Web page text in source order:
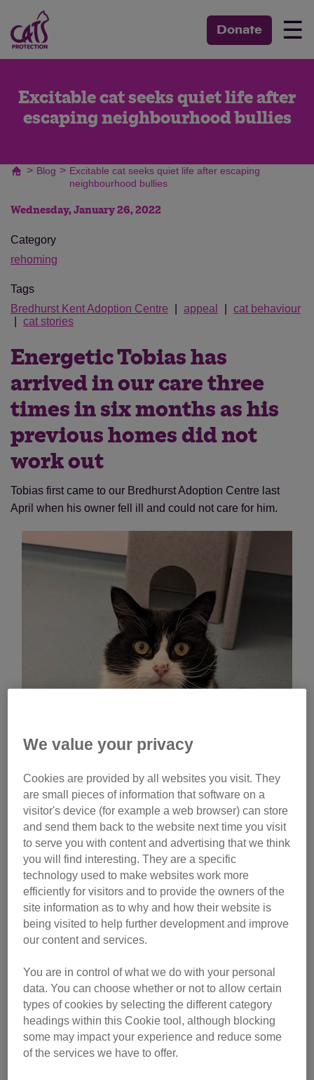
Donate ☰
Excitable cat seeks quiet life after
escaping neighbourhood bullies
> Blog > Excitable cat seeks quiet life after escaping
neighbourhood bullies
Wednesday, January 26, 2022
Category
rehoming
Tags
Bredhurst Kent Adoption Centre
appeal
cat behaviour
cat stories
Energetic Tobias has
arrived in our care three
times in six months as his
previous homes did not
work out
Tobias first came to our Bredhurst Adoption Centre last
April when his owner fell ill and could not care for him.
Before long, the sprightly eight-year-old had worked his
many charms on a young Kent couple and he was
rehomed. But sadly, his over-excitable nature caught the
badlybullied whenever he ventured out of his new home.
“As a curious cat who likes to explore, it wasn’t practical for
Tobias to live there any longer,” said Bredhurst Adoption
Centre Manager Adrian Ferne. “He was constantly attacked
by the local bullies and wound up back at Bredhurst a few
We value your privacy
Cookies are provided by all websites you visit. They
are small pieces of information that software on a
visitor's device (for example a web browser) can store
and send them back to the website next time you visit
to serve you with content and advertising that we think
you will find interesting. They are a specific
technology used to make websites work more
efficiently for visitors and to provide the owners of the
site information as to why and how their website is
being visited to help further development and improve
our content and services.
You are in control of what we do with your personal
data. You can choose whether or not to allow certain
types of cookies by selecting the different category
headings within this Cookie tool, although blocking
some may impact your experience and reduce some
of the services we have to offer.